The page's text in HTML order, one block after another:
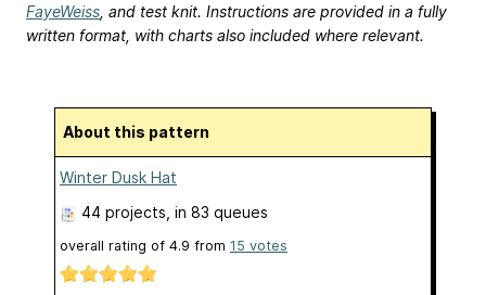
FayeWeiss , and test knit. Instructions are provided in a fully
written format, with charts also included where relevant.
About this pattern
Winter Dusk Hat
44 projects , in 83 queues
overall rating of 4.9 from 15 votes